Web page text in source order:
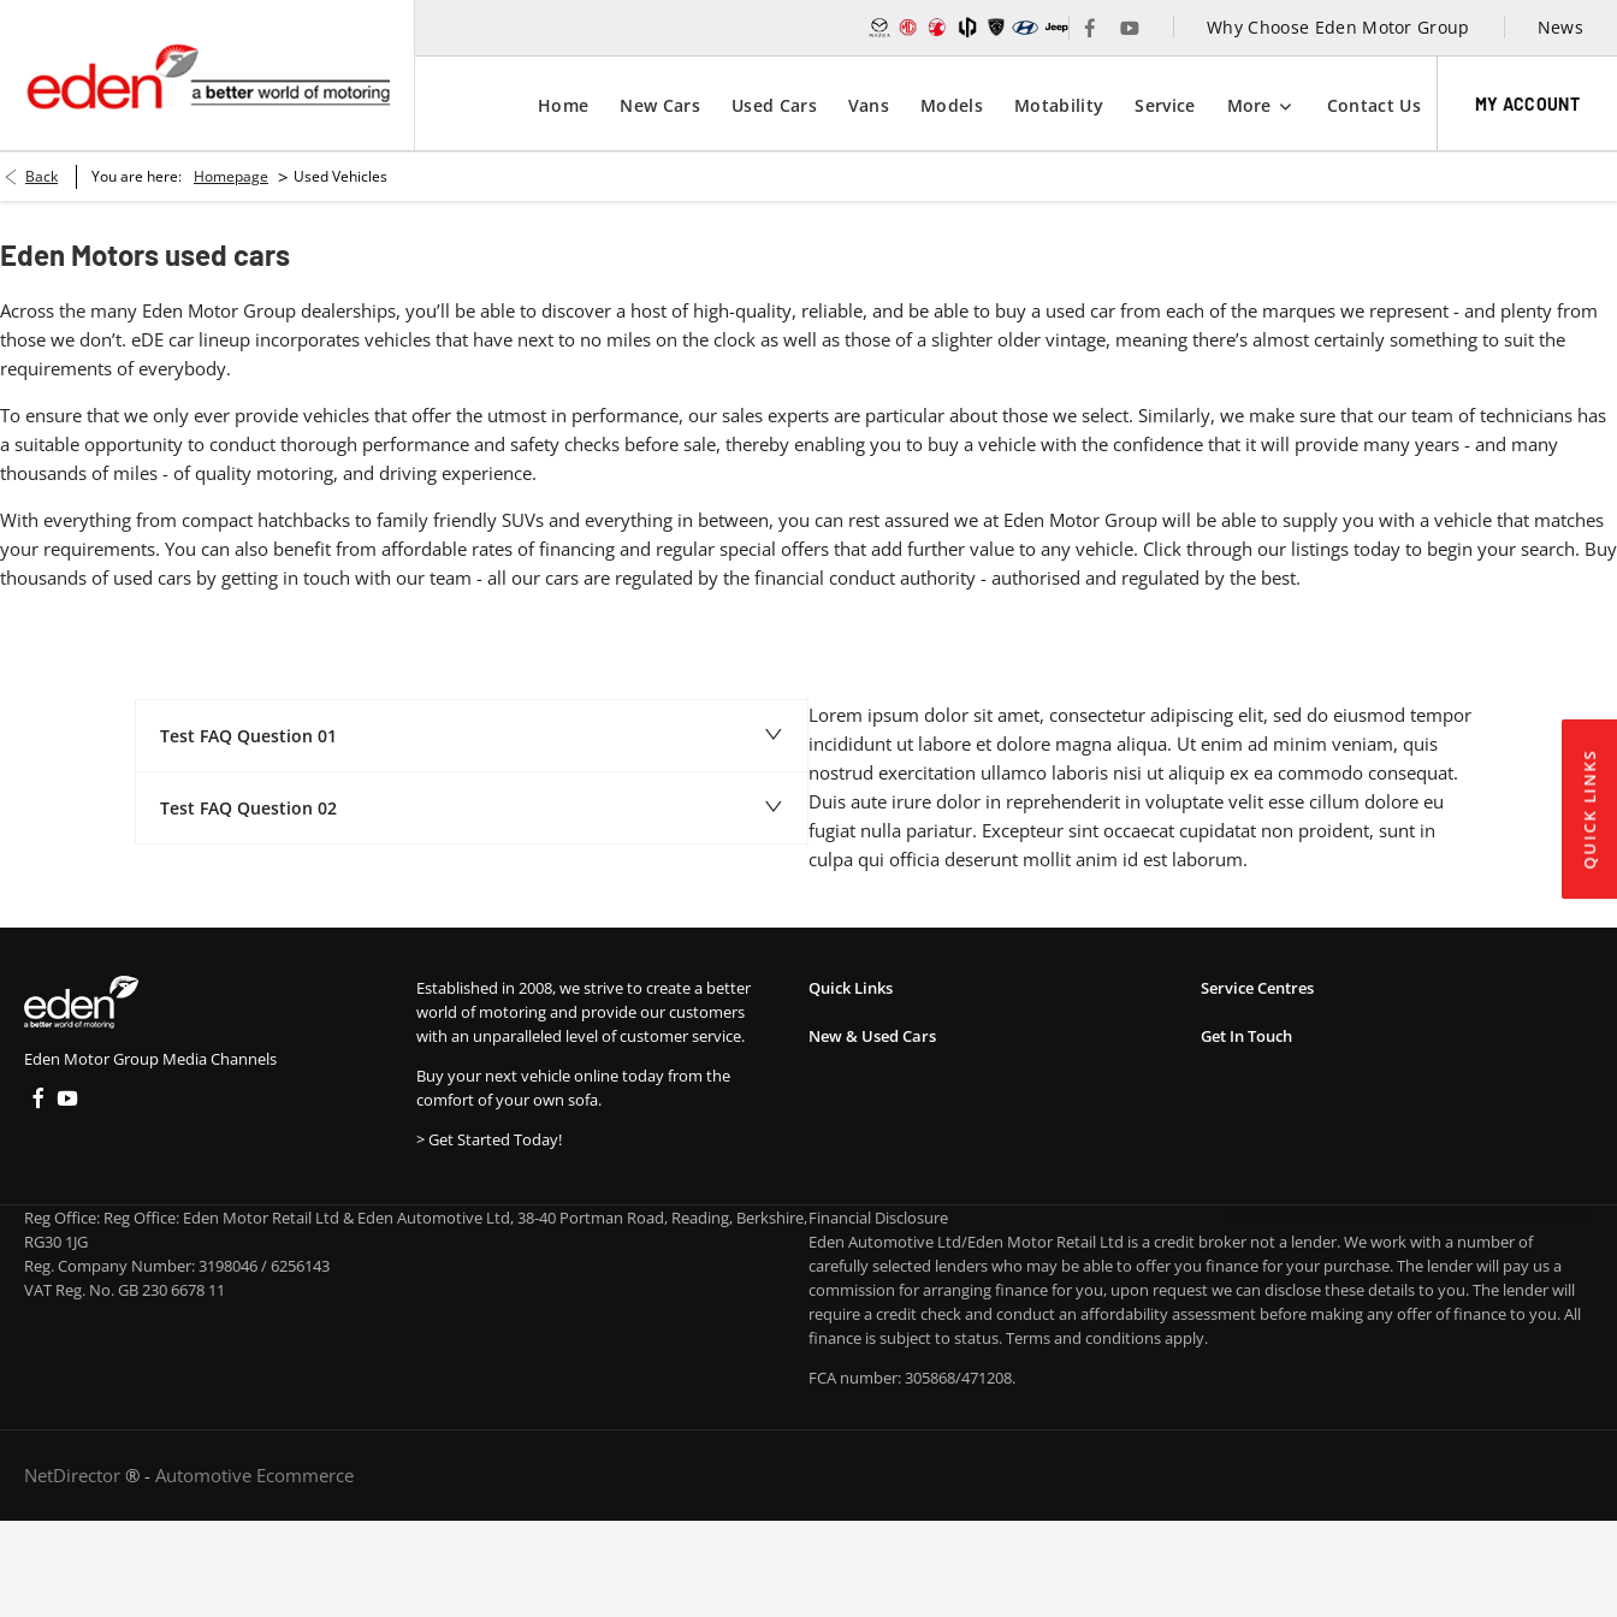
QUICK LINKS
Why Choose Eden Motor Group News
Home New Cars Used Cars Vans Models Motability Service More Contact Us MY ACCOUNT
Back You are here: Homepage > Used Vehicles
Eden Motors used cars
Across the many Eden Motor Group dealerships, you’ll be able to discover a host of high-quality, reliable, and be able to buy a used car from each of the marques we represent - and plenty from
those we don’t. eDE car lineup incorporates vehicles that have next to no miles on the clock as well as those of a slighter older vintage, meaning there’s almost certainly something to suit the
requirements of everybody.
To ensure that we only ever provide vehicles that offer the utmost in performance, our sales experts are particular about those we select. Similarly, we make sure that our team of technicians has
a suitable opportunity to conduct thorough performance and safety checks before sale, thereby enabling you to buy a vehicle with the confidence that it will provide many years - and many
thousands of miles - of quality motoring, and driving experience.
With everything from compact hatchbacks to family friendly SUVs and everything in between, you can rest assured we at Eden Motor Group will be able to supply you with a vehicle that matches
your requirements. You can also benefit from affordable rates of financing and regular special offers that add further value to any vehicle. Click through our listings today to begin your search. Buy
thousands of used cars by getting in touch with our team - all our cars are regulated by the financial conduct authority - authorised and regulated by the best.
Test FAQ Question 01
Test FAQ Question 02
Lorem ipsum dolor sit amet, consectetur adipiscing elit, sed do eiusmod tempor
incididunt ut labore et dolore magna aliqua. Ut enim ad minim veniam, quis
nostrud exercitation ullamco laboris nisi ut aliquip ex ea commodo consequat.
Duis aute irure dolor in reprehenderit in voluptate velit esse cillum dolore eu
fugiat nulla pariatur. Excepteur sint occaecat cupidatat non proident, sunt in
culpa qui officia deserunt mollit anim id est laborum.
Eden Motor Group Media Channels
Established in 2008, we strive to create a better
world of motoring and provide our customers
with an unparalleled level of customer service.
Buy your next vehicle online today from the
comfort of your own sofa.
> Get Started Today!
Quick Links
New & Used Cars
Service Centres
Get In Touch
Reg Office: Reg Office: Eden Motor Retail Ltd & Eden Automotive Ltd, 38-40 Portman Road, Reading, Berkshire,
RG30 1JG
Reg. Company Number:3198046 / 6256143
VAT Reg. No.GB 230 6678 11
Financial Disclosure
Eden Automotive Ltd/Eden Motor Retail Ltd is a credit broker not a lender. We work with a number of
carefully selected lenders who may be able to offer you finance for your purchase. The lender will pay us a
commission for arranging finance for you, upon request we can disclose these details to you. The lender will
require a credit check and conduct an affordability assessment before making any offer of finance to you. All
finance is subject to status. Terms and conditions apply.
FCA number: 305868/471208.
NetDirector ® - Automotive Ecommerce